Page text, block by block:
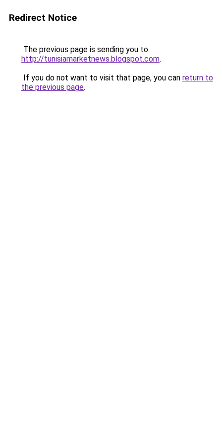
Redirect Notice
The previous page is sending you to
http://tunisiamarketnews.blogspot.com.
If you do not want to visit that page, you can return to
the previous page.